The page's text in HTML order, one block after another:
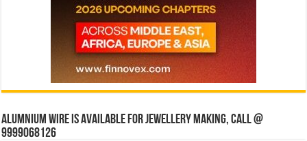
Alumnium wire is available for jewellery making, Call @
9999068126